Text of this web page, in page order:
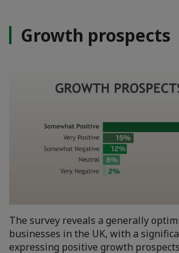
Growth prospects
The survey reveals a generally
businesses in the UK, with a
expressing positive growth